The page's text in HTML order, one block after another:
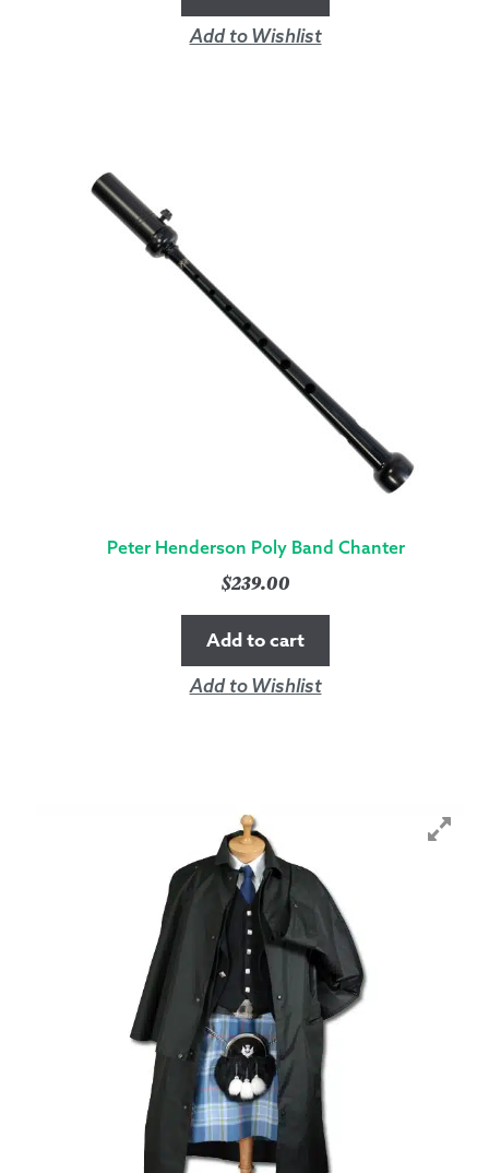
Add to Wishlist
Peter Henderson Poly Band Chanter
$239.00
Add to cart
Add to Wishlist